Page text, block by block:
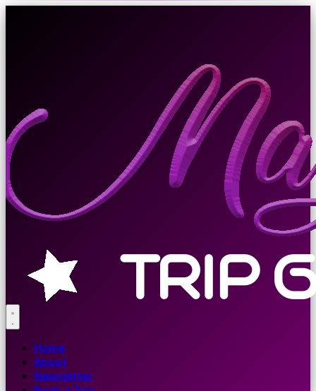
Home
About
Newsletter